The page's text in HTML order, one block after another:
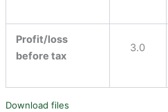
Profit/loss
before tax
3.0
Download files